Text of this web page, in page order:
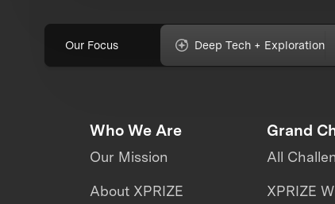
Our Focus Deep Tech + Exploration
Who We Are
Our Mission
About XPRIZE
Grand
All
XPRIZE